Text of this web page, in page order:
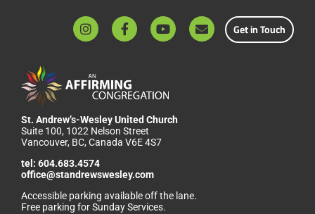
Get in Touch
St. Andrew’s-Wesley United Church
Suite 100, 1022 Nelson Street
Vancouver, BC, Canada V6E 4S7
tel: 604.683.4574
office@standrewswesley.com
Accessible parking available off the lane.
Free parking for Sunday Services.